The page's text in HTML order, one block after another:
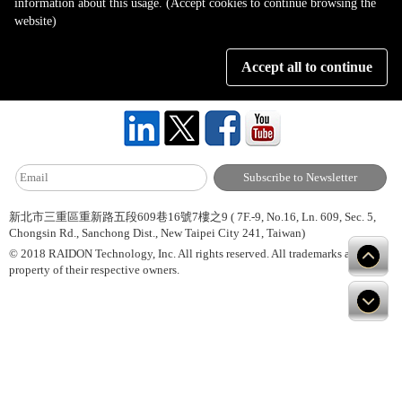
Page 1 of 1
Hot News Contact Us
新北市三重區重新路五段609巷16號7樓之9 ( 7F.-9, No.16, Ln. 609, Sec. 5,
Chongsin Rd., Sanchong Dist., New Taipei City 241, Taiwan)
© 2018 RAIDON Technology, Inc. All rights reserved. All trademarks are
property of their respective owners.
information about this usage. (Accept cookies to continue browsing the
website)
Accept all to continue